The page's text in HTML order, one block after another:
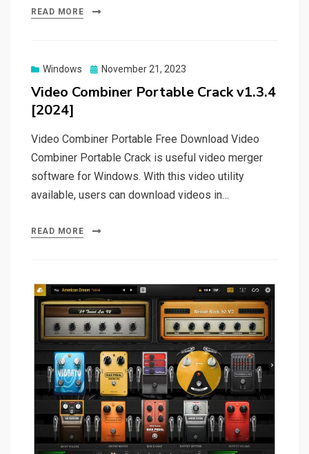
READ MORE
Windows
Posted
November 21, 2023
Video Combiner Portable Crack v1.3.4
[2024]
Video Combiner Portable Free Download Video
Combiner Portable Crack is useful video merger
software for Windows. With this video utility
available, users can download videos in…
READ MORE